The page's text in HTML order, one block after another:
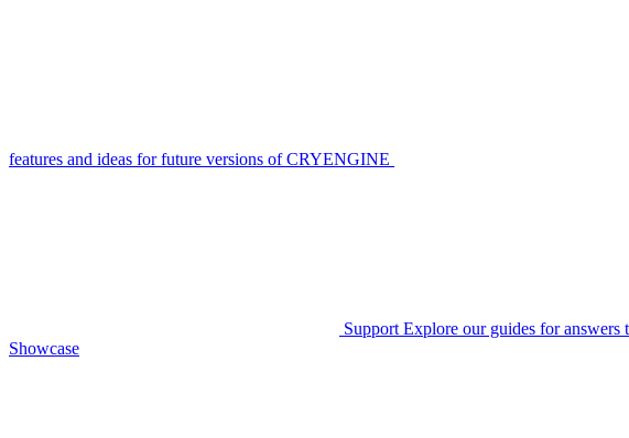
features and ideas for future versions of CRYENGINE
Support Explore our guides for answers
Showcase